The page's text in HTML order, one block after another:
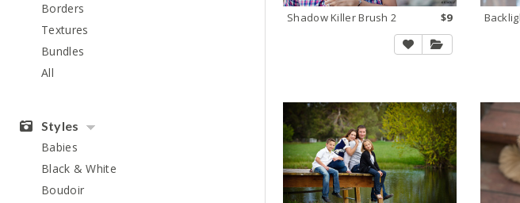
Borders
Textures
Bundles
All
Styles
Babies
Black & White
Boudoir
Shadow Killer Brush 2 $9